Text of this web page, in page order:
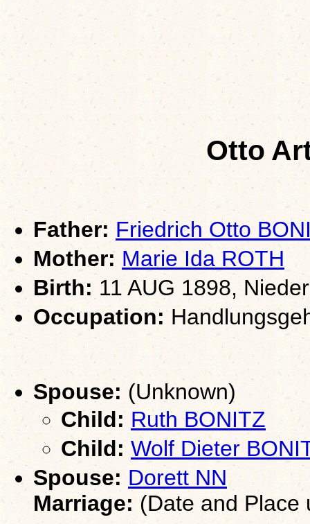
Otto
Father: Friedrich Otto
Mother: Marie Ida ROTH
Birth: 11 AUG 1898,
Occupation:
Spouse: (Unknown)
Child: Ruth BONITZ
Child: Wolf Dieter
Spouse: Dorett NN
Marriage: (Date and Place